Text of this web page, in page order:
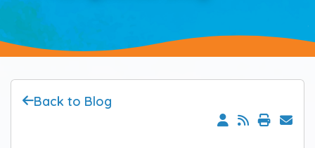
Back to Blog